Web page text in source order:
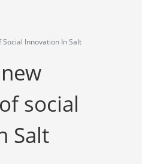
Innovation In Salt
social
Salt